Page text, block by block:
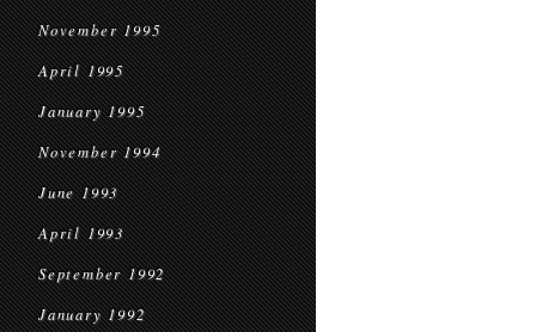
November 1995
April 1995
January 1995
November 1994
June 1993
April 1993
September 1992
January 1992